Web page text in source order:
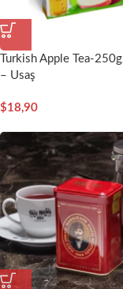
Turkish Apple Tea-
– Usaş
$18,90